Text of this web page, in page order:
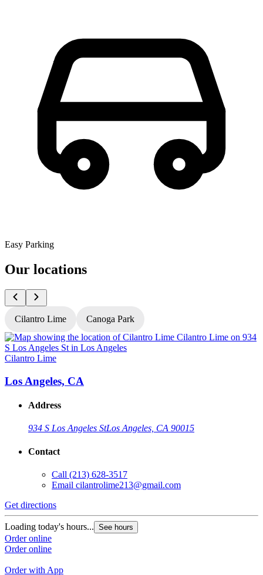
Easy Parking
Our locations
Cilantro Lime Canoga Park
Cilantro Lime
Los Angeles, CA
Address
934 S Los Angeles StLos Angeles, CA 90015
Contact
Call (213) 628-3517
Email cilantrolime213@gmail.com
Get directions
Loading today's hours... See hours
Order online
Order online
Order with App